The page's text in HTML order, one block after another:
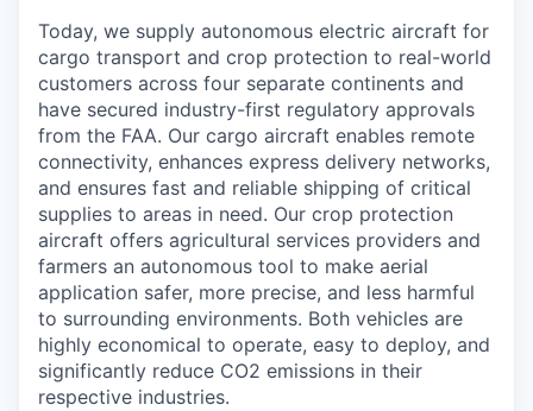
Today, we supply autonomous electric aircraft for
cargo transport and crop protection to real-world
customers across four separate continents and
have secured industry-first regulatory approvals
from the FAA. Our cargo aircraft enables remote
connectivity, enhances express delivery networks,
and ensures fast and reliable shipping of critical
supplies to areas in need. Our crop protection
aircraft offers agricultural services providers and
farmers an autonomous tool to make aerial
application safer, more precise, and less harmful
to surrounding environments. Both vehicles are
highly economical to operate, easy to deploy, and
significantly reduce CO2 emissions in their
respective industries.